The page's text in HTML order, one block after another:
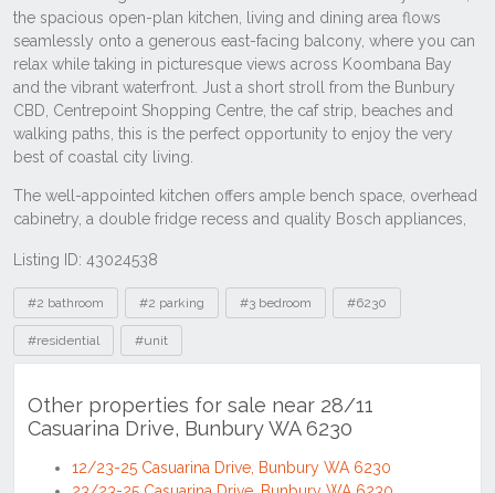
Listing ID: 43024538
Tags
#2 bathroom #2 parking #3 bedroom #6230
#residential #unit
Other properties for sale near 28/11
Casuarina Drive, Bunbury WA 6230
12/23-25 Casuarina Drive, Bunbury WA 6230